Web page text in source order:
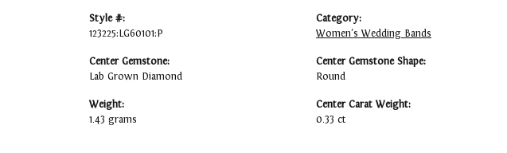
Style #:
123225:LG60101:P
Center Gemstone:
Lab Grown Diamond
Weight:
1.43 grams
Category:
Women's Wedding Bands
Center Gemstone Shape:
Round
Center Carat Weight:
0.33 ct